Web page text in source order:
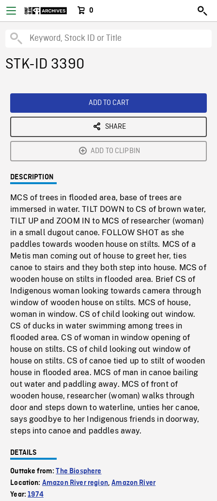
0
STK-ID 3390
ADD TO CART
SHARE
ADD TO CLIPBIN
DESCRIPTION
MCS of trees in flooded area, base of trees are
immersed in water. TILT DOWN to CS of brown water,
TILT UP and ZOOM IN to MCS of researcher (woman)
in a small dugout canoe. FOLLOW SHOT as she
paddles towards wooden house on stilts. MCS of a
Metis man coming out of house to greet her, ties
canoe to stairs and they both step into house. MCS of
wooden house on stilts in flooded area. Brief CS of
Indigenous woman looking towards camera through
window of wooden house on stilts. MCS of house,
woman in window. CS of child looking out window.
CS of ducks in water swimming among trees in
flooded area. CS of woman in window opening of
house on stilts. CS of child looking out window of
house on stilts. CS of canoe tied up to stilt of wooden
house in flooded area. MCS of man in canoe bailing
out water and paddling away. MCS of front of
wooden house, researcher (woman) walks through
door and steps down to waterline, unties her canoe,
says goodbye to her Indigenous friends in doorway,
steps into canoe and paddles away.
DETAILS
Outtake from:The Biosphere
Location: Amazon River region,Amazon River
Year:1974